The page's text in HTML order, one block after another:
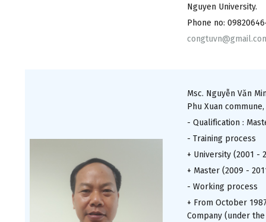
Nguyen University.
Phone no:
Msc. Nguyễn Văn
Phu Xuan
- Qualification :
- Training process
+ University (2001 -
+ Master (2009 -
- Working process
+ From October
Company (under